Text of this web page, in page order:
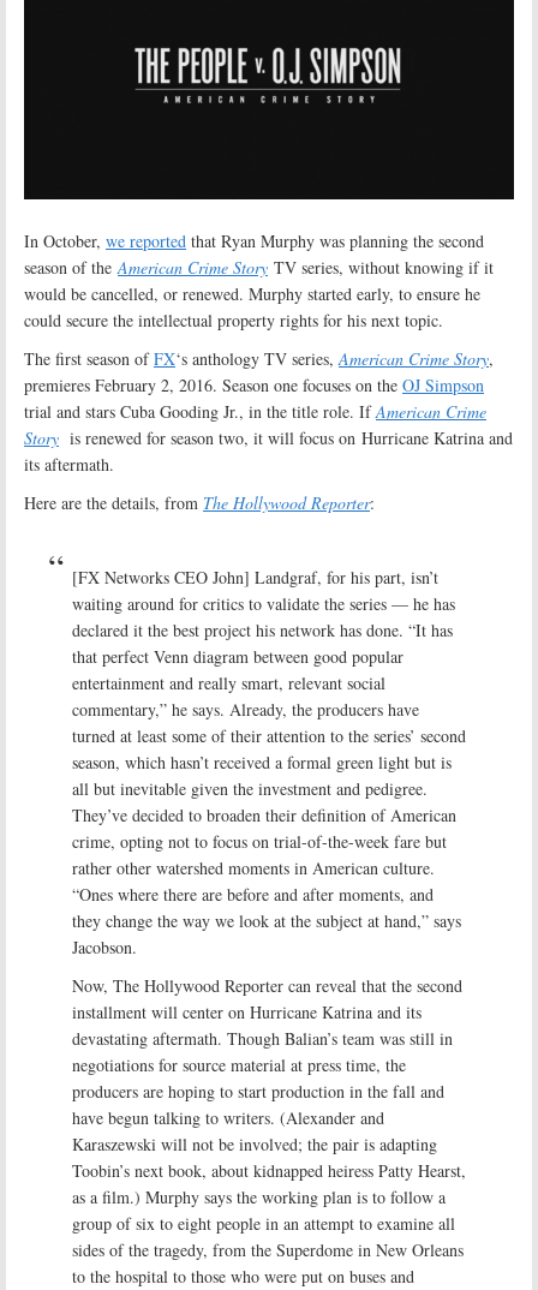
In October, we reported that Ryan Murphy was planning the second
season of theAmerican Crime Story TV series, without knowing if it
would be cancelled, or renewed. Murphy started early, to ensure he
could secure the intellectual property rights for his next topic.
The first season ofFX‘s anthology TV series,American Crime Story,
premieres February 2, 2016. Season one focuses on the OJ Simpson
trial and stars Cuba Gooding Jr., in the title role. IfAmerican Crime
Story is renewed for season two, it will focus on Hurricane Katrina and
its aftermath.
Here are the details, from The Hollywood Reporter:
[FX Networks CEO John] Landgraf, for his part, isn’t
waiting around for critics to validate the series — he has
declared it the best project his network has done. “It has
that perfect Venn diagram between good popular
entertainment and really smart, relevant social
commentary,” he says. Already, the producers have
turned at least some of their attention to the series’ second
season, which hasn’t received a formal green light but is
all but inevitable given the investment and pedigree.
They’ve decided to broaden their definition of American
crime, opting not to focus on trial-of-the-week fare but
rather other watershed moments in American culture.
“Ones where there are before and after moments, and
they change the way we look at the subject at hand,” says
Jacobson.
Now, The Hollywood Reporter can reveal that the second
installment will center on Hurricane Katrina and its
devastating aftermath. Though Balian’s team was still in
negotiations for source material at press time, the
producers are hoping to start production in the fall and
have begun talking to writers. (Alexander and
Karaszewski will not be involved; the pair is adapting
Toobin’s next book, about kidnapped heiress Patty Hearst,
as a film.) Murphy says the working plan is to follow a
group of six to eight people in an attempt to examine all
sides of the tragedy, from the Superdome in New Orleans
to the hospital to those who were put on buses and